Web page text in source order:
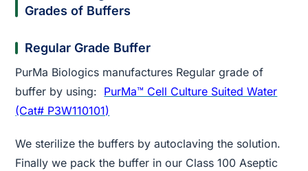
Grades of Buffers
Regular Grade Buffer
PurMa Biologics manufactures Regular grade of
buffer by using: PurMa™ Cell Culture Suited Water
(Cat# P3W110101)
We sterilize the buffers by autoclaving the solution.
Finally we pack the buffer in our Class 100 Aseptic